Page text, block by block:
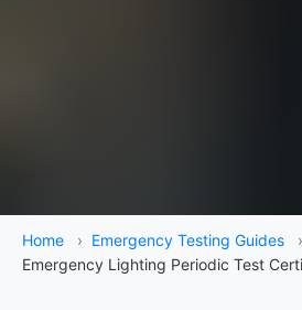
Home › Emergency Testing Guides
›
Emergency Lighting Periodic Test